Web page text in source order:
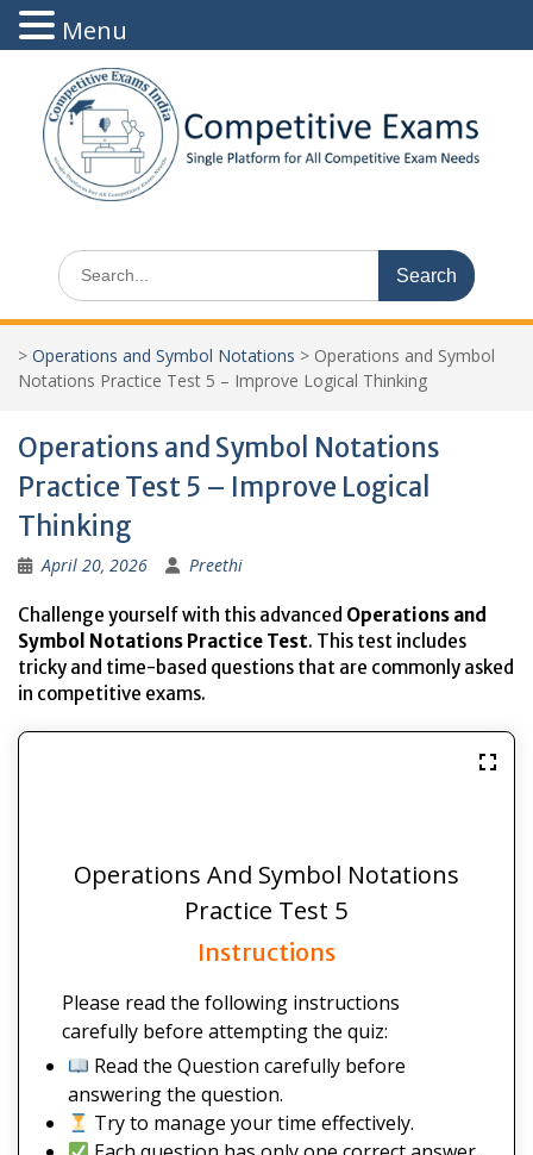
content
Search
for:
> Operations and Symbol Notations > Operations and Symbol
Notations Practice Test 5 – Improve Logical Thinking
Operations and Symbol Notations
Practice Test 5 – Improve Logical
Thinking
April 20, 2026 Preethi
Challenge yourself with this advanced Operations and
Symbol Notations Practice Test. This test includes
tricky and time-based questions that are commonly asked
in competitive exams.
Operations And Symbol Notations
Practice Test 5
Instructions
Please read the following instructions
carefully before attempting the quiz:
Read the Question carefully before
answering the question.
Try to manage your time effectively.
Menu